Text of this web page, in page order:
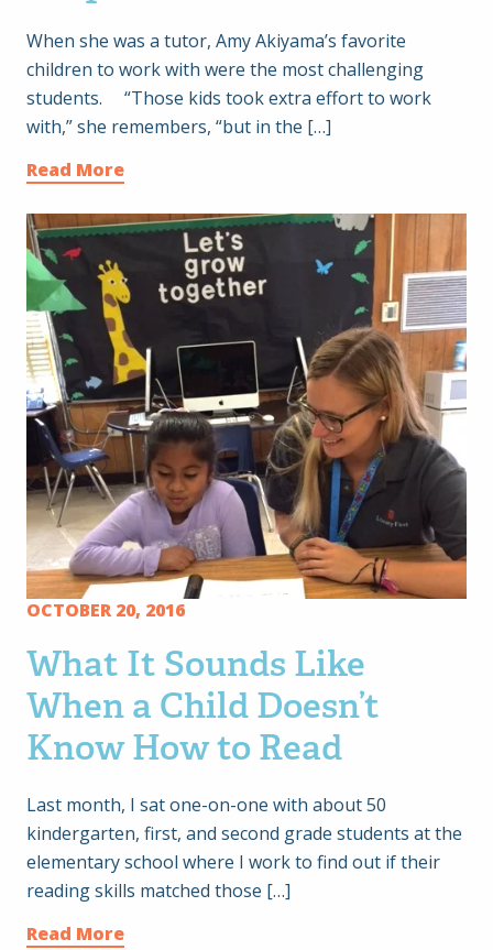
When she was a tutor, Amy Akiyama’s favorite
children to work with were the most challenging
students. “Those kids took extra effort to work
with,” she remembers, “but in the […]
Read More
OCTOBER 20, 2016
What It Sounds Like
When a Child Doesn’t
Know How to Read
Last month, I sat one-on-one with about 50
kindergarten, first, and second grade students at the
elementary school where I work to find out if their
reading skills matched those […]
Read More